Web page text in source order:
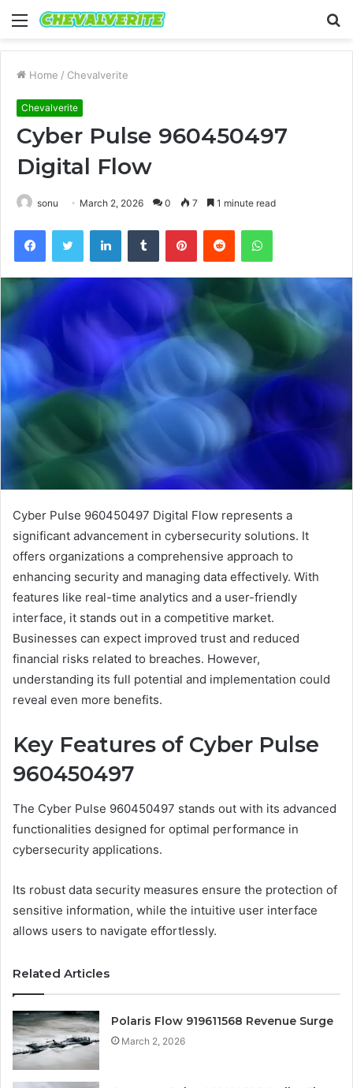
Menu
Home / Chevalverite
Chevalverite
Cyber Pulse 960450497
Digital Flow
sonu March 2, 2026 0 7 1 minute read
FacebookTwitter LinkedInTumblr PinterestReddit WhatsApp
Cyber Pulse 960450497 Digital Flow represents a
significant advancement in cybersecurity solutions. It
offers organizations a comprehensive approach to
enhancing security and managing data effectively. With
features like real-time analytics and a user-friendly
interface, it stands out in a competitive market.
Businesses can expect improved trust and reduced
financial risks related to breaches. However,
understanding its full potential and implementation could
reveal even more benefits.
Key Features of Cyber Pulse
960450497
The Cyber Pulse 960450497 stands out with its advanced
functionalities designed for optimal performance in
cybersecurity applications.
Its robust data security measures ensure the protection of
sensitive information, while the intuitive user interface
allows users to navigate effortlessly.
Related Articles
Polaris Flow 919611568 Revenue Surge
March 2, 2026